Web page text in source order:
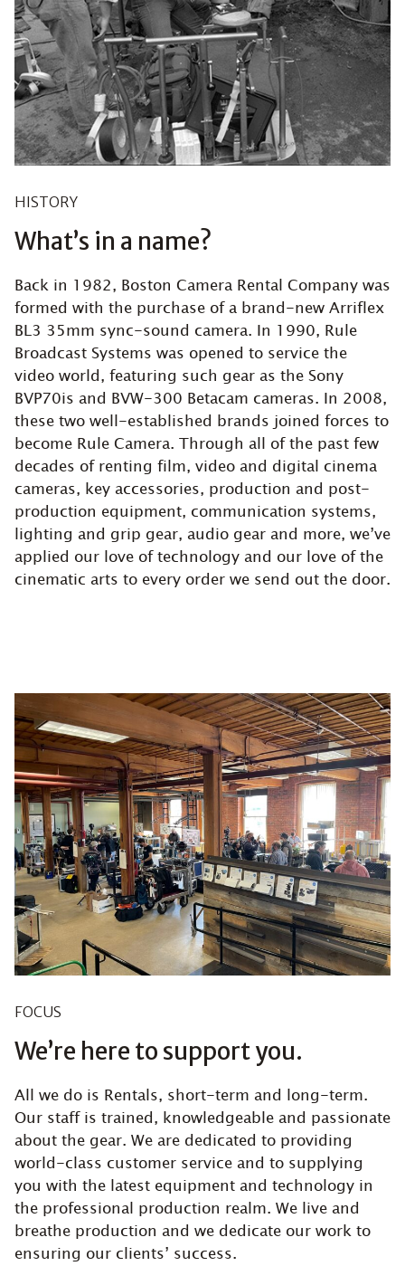
HISTORY
What’s in a name?
Back in 1982, Boston Camera Rental Company was
formed with the purchase of a brand-new Arriflex
BL3 35mm sync-sound camera. In 1990, Rule
Broadcast Systems was opened to service the
video world, featuring such gear as the Sony
BVP70is and BVW-300 Betacam cameras. In 2008,
these two well-established brands joined forces to
become Rule Camera. Through all of the past few
decades of renting film, video and digital cinema
cameras, key accessories, production and post-
production equipment, communication systems,
lighting and grip gear, audio gear and more, we’ve
applied our love of technology and our love of the
cinematic arts to every order we send out the door.
FOCUS
We’re here to support you.
All we do is Rentals, short-term and long-term.
Our staff is trained, knowledgeable and passionate
about the gear. We are dedicated to providing
world-class customer service and to supplying
you with the latest equipment and technology in
the professional production realm. We live and
breathe production and we dedicate our work to
ensuring our clients’ success.